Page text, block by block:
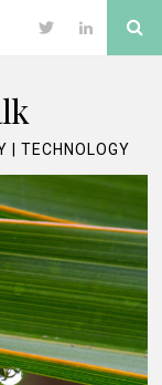
Twitter LinkedIn
| TECHNOLOGY